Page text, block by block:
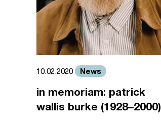
10.02.2020 News
in memoriam: patrick
wallis burke (1928–2000)